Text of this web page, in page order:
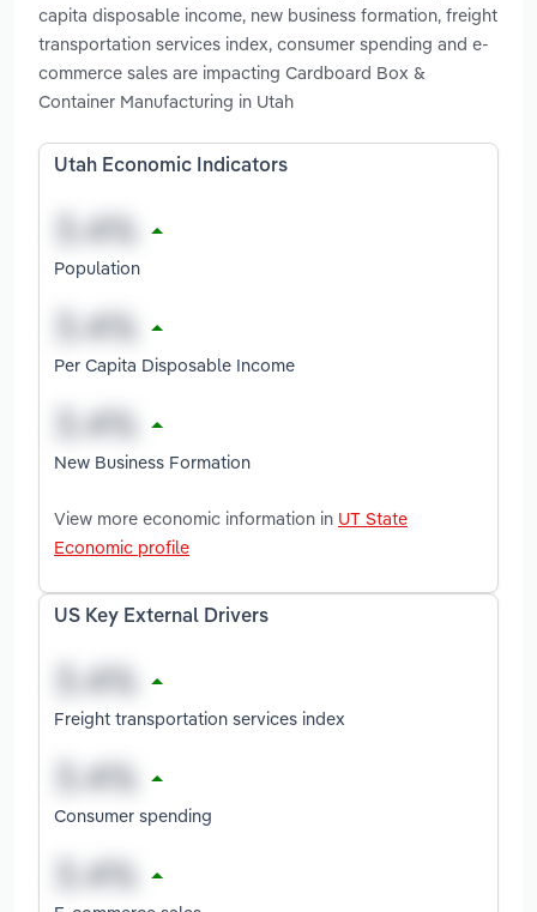
capita disposable income, new business formation, freight
transportation services index, consumer spending and e-
commerce sales are impacting Cardboard Box &
Container Manufacturing in Utah
Utah Economic Indicators
Population
Per Capita Disposable Income
New Business Formation
View more economic information in UT State
Economic profile
US Key External Drivers
Freight transportation services index
Consumer spending